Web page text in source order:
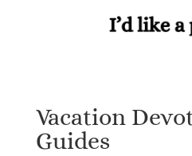
Vacation
Guides